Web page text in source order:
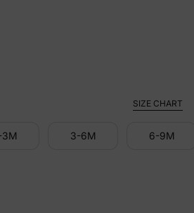
SIZE CHART
3-6M 6-9M